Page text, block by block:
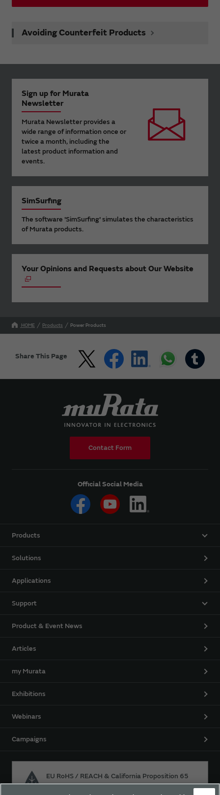
Avoiding Counterfeit Products
Sign up for Murata
Newsletter
Murata Newsletter provides a
wide range of information once or
twice a month, including the
latest product information and
events.
SimSurfing
The software 'SimSurfing' simulates the characteristics
of Murata products.
Your Opinions and Requests about Our Website
HOME Products Power Products
Share This Page
Contact Form
Official Social Media
Products
Solutions
Applications
Support
Product & Event News
Articles
my Murata
Exhibitions
Webinars
Campaigns
EU RoHS / REACH & California Proposition 65